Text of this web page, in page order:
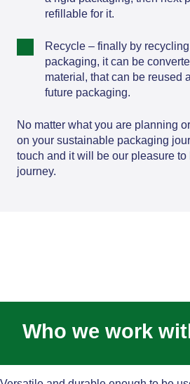
refillable for it.
Recycle – finally by recycling
packaging, it can be
material, that can be reused
future packaging.
No matter what you are planning
on your sustainable packaging
touch and it will be our pleasure to
journey.
Who we work